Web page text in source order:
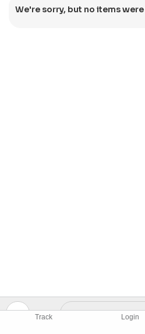
Track Login
We're sorry, but no items